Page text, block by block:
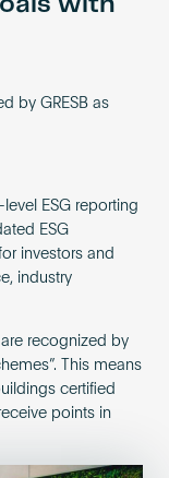
with
by GRESB as
ESG reporting
ESG
investors and
industry
recognized by
This means
certified
points in